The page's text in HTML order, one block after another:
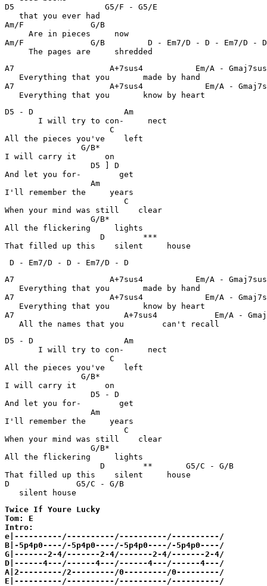
D5                   G5/F -
   that you ever had
Am/F
     Are in pieces     now
Am/F              G/B         D -
     The pages are     shredded
A7                    A+7sus4
   Everything that you       made by hand
A7                    A+7sus4
   Everything that you       know by heart
D5 - D
       I will try to con-     nect
All the pieces you've    left
G/
I will carry it      on
D5
And let you for-        get
I'll remember the     years
When your mind was still    clear
G/
All the flickering     lights
D
That filled up this    silent     house
D - Em7/D - D - Em7/D - D
A7                    A+7sus4
   Everything that you       made by hand
A7                    A+7sus4
   Everything that you       know by heart
A7                       A+7sus4            Em/A
   All the names that you        can't recall
D5 - D
       I will try to con-     nect
All the pieces you've    left
G/
I will carry it      on
D5
And let you for-        get
I'll remember the     years
When your mind was still    clear
G/
All the flickering     lights
D        **
That filled up this    silent     house
D              G5/C - G/B
   silent house
Twice If Youre Lucky
Tom: E
Intro:
e|----------/----------/----------/----------/
B|-5p4p0----/-5p4p0----/-5p4p0----/-5p4p0----/
G|-------2-4/-------2-4/-------2-4/-------2-4/
D|------4---/------4---/------4---/------4---/
A|2---------/2---------/0---------/0---------/
E|----------/----------/----------/----------/